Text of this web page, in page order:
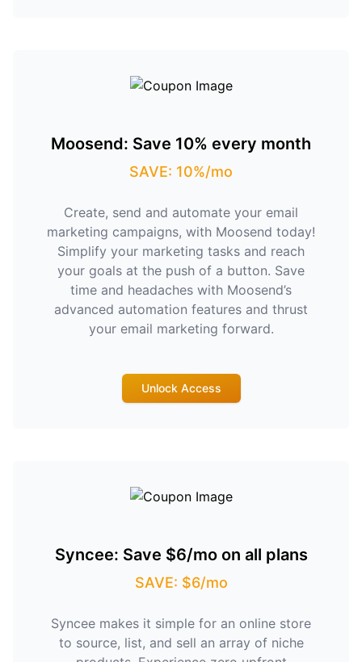
Moosend: Save 10% every month
SAVE: 10%/mo
Create, send and automate your email
marketing campaigns, with Moosend today!
Simplify your marketing tasks and reach
your goals at the push of a button. Save
time and headaches with Moosend’s
advanced automation features and thrust
your email marketing forward.
Unlock Access
Syncee: Save $6/mo on all plans
SAVE: $6/mo
Syncee makes it simple for an online store
to source, list, and sell an array of niche